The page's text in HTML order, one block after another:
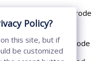
Cast Iron Earthing Electrode
Earthing Electrode
Policy?
this site, but if
be customized